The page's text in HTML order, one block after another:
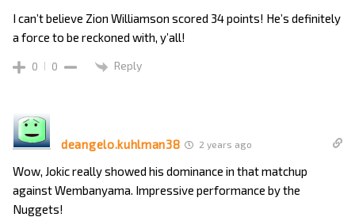
I can’t believe Zion Williamson scored 34 points! He’s definitely
a force to be reckoned with, y’all!
0 0 Reply
deangelo.kuhlman38 2 years ago
Wow, Jokic really showed his dominance in that matchup
against Wembanyama. Impressive performance by the
Nuggets!